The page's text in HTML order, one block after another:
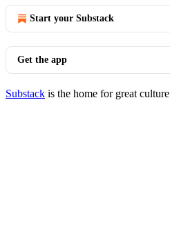
Start your Substack
Get the app
Substack is the home for great culture